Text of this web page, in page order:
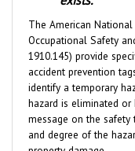
The American
Occupational Safety
1910.145) provide
accident prevention
identify a temporary
hazard is eliminated
message on the
and degree of the
property damage